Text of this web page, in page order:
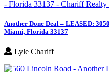
Another Done Deal – LEASED:
Miami, Florida 33137
Lyle Chariff